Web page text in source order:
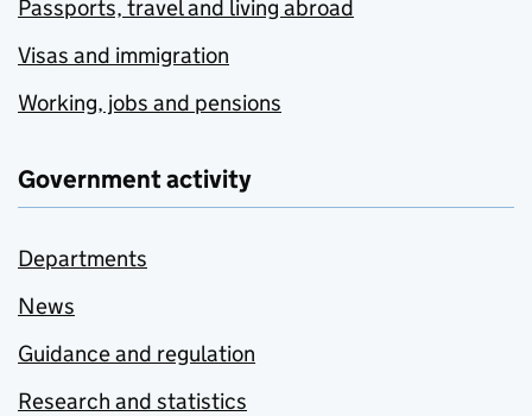
Passports, travel and living abroad
Visas and immigration
Working, jobs and pensions
Government activity
Departments
News
Guidance and regulation
Research and statistics